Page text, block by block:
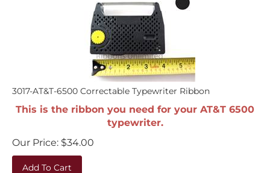
3017-AT&T-6500 Correctable Typewriter Ribbon
This is the ribbon you need for your AT&T 6500
typewriter.
Our Price:
$34.00
Add To Cart